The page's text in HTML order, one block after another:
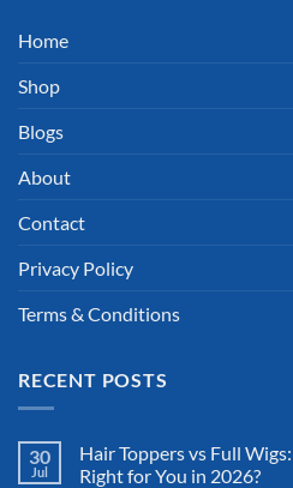
Home
Shop
Blogs
About
Contact
Privacy Policy
Terms & Conditions
RECENT POSTS
30
Jul
Hair Toppers vs Full
Right for You in 2026?